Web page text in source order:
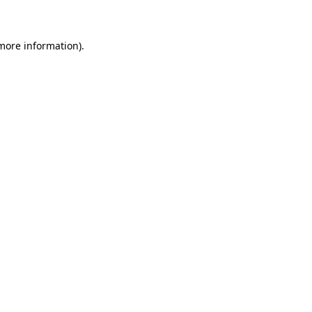
information).